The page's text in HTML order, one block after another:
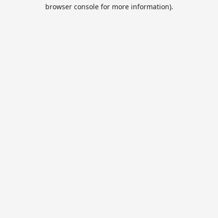
browser console for more information).